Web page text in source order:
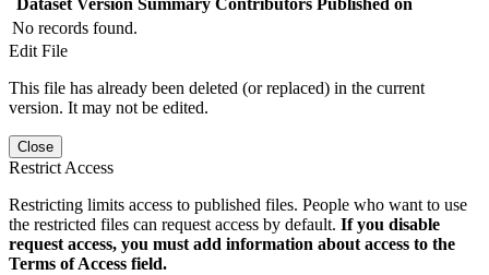
Dataset Version Summary Contributors Published on
No records found.
Edit File
This file has already been deleted (or replaced) in the current
version. It may not be edited.
Close
Restrict Access
Restricting limits access to published files. People who want to use
the restricted files can request access by default. If you disable
request access, you must add information about access to the
Terms of Access field.